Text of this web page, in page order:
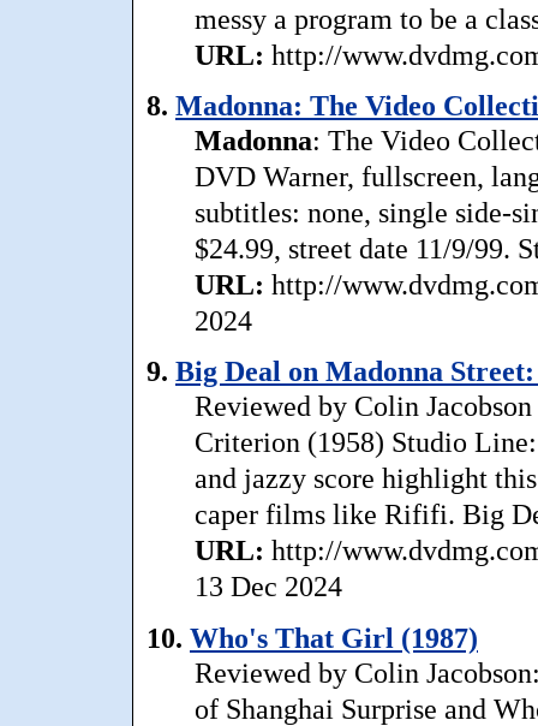
messy a program to be a
URL: http://
8. Madonna: The Video
Madonna: The Video
DVD Warner, fullscreen,
subtitles: none, single side-
$24.99, street date 11/9/99.
URL: http://
2024
9. Big Deal on Madonna
Reviewed by Colin
Criterion (1958) Studio
and jazzy score highlight
caper films like Rififi. Big
URL: http://
13 Dec 2024
10. Who's That Girl (1987)
Reviewed by Colin
of Shanghai Surprise and